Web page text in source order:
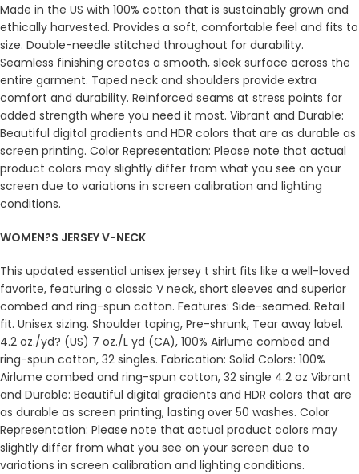
Made in the US with 100% cotton that is sustainably grown and
ethically harvested. Provides a soft, comfortable feel and fits to
size. Double-needle stitched throughout for durability.
Seamless finishing creates a smooth, sleek surface across the
entire garment. Taped neck and shoulders provide extra
comfort and durability. Reinforced seams at stress points for
added strength where you need it most. Vibrant and Durable:
Beautiful digital gradients and HDR colors that are as durable as
screen printing. Color Representation: Please note that actual
product colors may slightly differ from what you see on your
screen due to variations in screen calibration and lighting
conditions.
WOMEN?S JERSEY V-NECK
This updated essential unisex jersey t shirt fits like a well-loved
favorite, featuring a classic V neck, short sleeves and superior
combed and ring-spun cotton. Features: Side-seamed. Retail
fit. Unisex sizing. Shoulder taping, Pre-shrunk, Tear away label.
4.2 oz./yd? (US) 7 oz./L yd (CA), 100% Airlume combed and
ring-spun cotton, 32 singles. Fabrication: Solid Colors: 100%
Airlume combed and ring-spun cotton, 32 single 4.2 oz Vibrant
and Durable: Beautiful digital gradients and HDR colors that are
as durable as screen printing, lasting over 50 washes. Color
Representation: Please note that actual product colors may
slightly differ from what you see on your screen due to
variations in screen calibration and lighting conditions.